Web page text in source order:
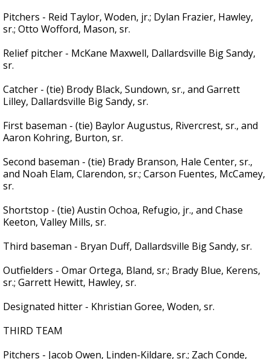
Pitchers - Reid Taylor, Woden, jr.; Dylan Frazier, Hawley,
sr.; Otto Wofford, Mason, sr.
Relief pitcher - McKane Maxwell, Dallardsville Big Sandy,
sr.
Catcher - (tie) Brody Black, Sundown, sr., and Garrett
Lilley, Dallardsville Big Sandy, sr.
First baseman - (tie) Baylor Augustus, Rivercrest, sr., and
Aaron Kohring, Burton, sr.
Second baseman - (tie) Brady Branson, Hale Center, sr.,
and Noah Elam, Clarendon, sr.; Carson Fuentes, McCamey,
sr.
Shortstop - (tie) Austin Ochoa, Refugio, jr., and Chase
Keeton, Valley Mills, sr.
Third baseman - Bryan Duff, Dallardsville Big Sandy, sr.
Outfielders - Omar Ortega, Bland, sr.; Brady Blue, Kerens,
sr.; Garrett Hewitt, Hawley, sr.
Designated hitter - Khristian Goree, Woden, sr.
THIRD TEAM
Pitchers - Jacob Owen, Linden-Kildare, sr.; Zach Conde,